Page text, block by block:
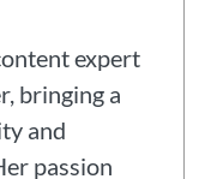
expert
bringing a
and
passion